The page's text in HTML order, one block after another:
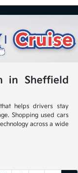
in Sheffield
helps drivers stay
Shopping used cars
across a wide